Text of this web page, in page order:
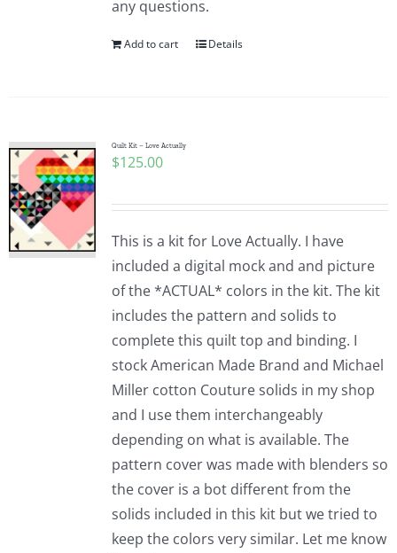
any questions.
Add to cart Details
Quilt Kit – Love Actually
$125.00
This is a kit for Love Actually. I have
included a digital mock and and picture
of the *ACTUAL* colors in the kit. The kit
includes the pattern and solids to
complete this quilt top and binding. I
stock American Made Brand and Michael
Miller cotton Couture solids in my shop
and I use them interchangeably
depending on what is available. The
pattern cover was made with blenders so
the cover is a bot different from the
solids included in this kit but we tried to
keep the colors very similar. Let me know